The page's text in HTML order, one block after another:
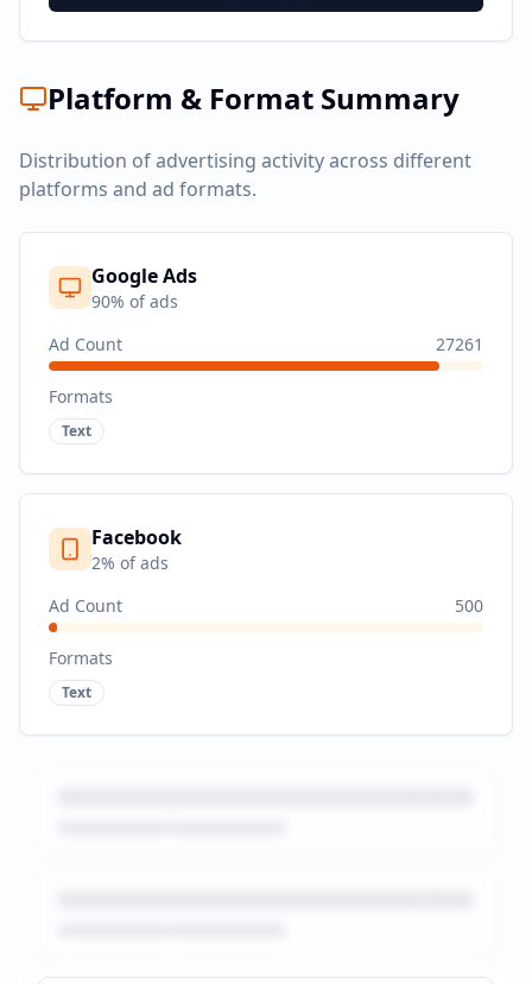
Platform & Format Summary
Distribution of advertising activity across different
platforms and ad formats.
Google Ads
90% of ads
Ad Count
27261
Formats
Text
Facebook
2% of ads
Ad Count
500
Formats
Text